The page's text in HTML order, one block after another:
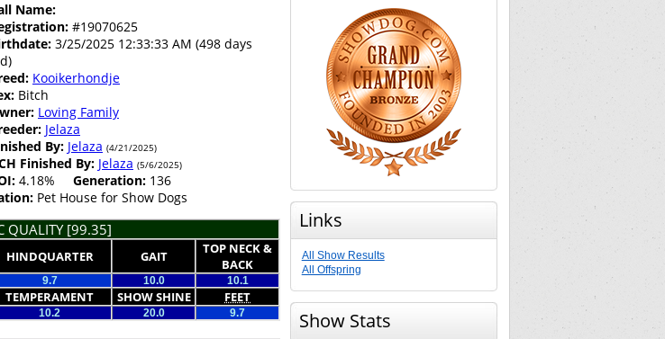
Name:
#19070625
3/25/2025 12:33:33 AM (498 days
Kooikerhondje
Bitch
Loving Family
Jelaza
By: Jelaza (4/21/2025)
Finished By: Jelaza (5/6/2025)
4.18% Generation: 136
Pet House for Show Dogs
QUALITY [99.35]
HINDQUARTER GAIT
TOP NECK &
BACK
9.7 10.0 10.1
TEMPERAMENT SHOW SHINE FEET
10.2 20.0 9.7
Links
All Show Results
All Offspring
Show Stats